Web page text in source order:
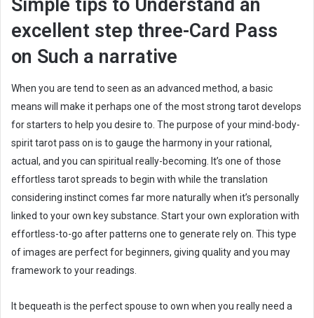
Simple tips to Understand an
excellent step three-Card Pass
on Such a narrative
When you are tend to seen as an advanced method, a basic
means will make it perhaps one of the most strong tarot develops
for starters to help you desire to. The purpose of your mind-body-
spirit tarot pass on is to gauge the harmony in your rational,
actual, and you can spiritual really-becoming. It’s one of those
effortless tarot spreads to begin with while the translation
considering instinct comes far more naturally when it’s personally
linked to your own key substance. Start your own exploration with
effortless-to-go after patterns one to generate rely on. This type
of images are perfect for beginners, giving quality and you may
framework to your readings.
It bequeath is the perfect spouse to own when you really need a